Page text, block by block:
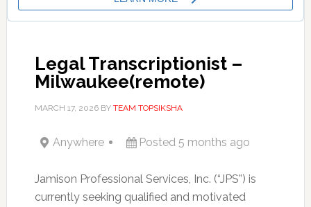
Legal Transcriptionist –
Milwaukee(remote)
MARCH 17, 2026BY TEAM TOPSIKSHA
Anywhere Posted 5 months ago
Jamison Professional Services, Inc. (“JPS”) is
currently seeking qualified and motivated